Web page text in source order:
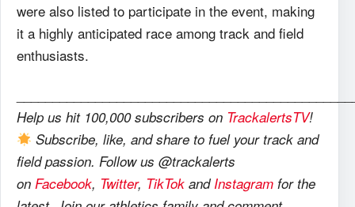
were also listed to participate in the event, making
it a highly anticipated race among track and field
enthusiasts.
Help us hit 100,000 subscribers on TrackalertsTV!
Subscribe, like, and share to fuel your track and
field passion. Follow us @trackalerts
on Facebook, Twitter, TikTok and Instagram for the